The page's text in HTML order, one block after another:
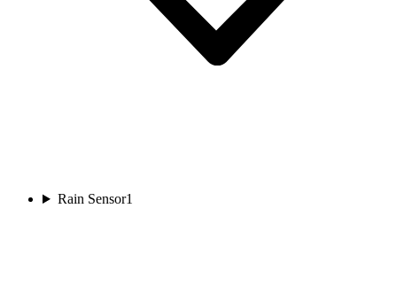
Rain Sensor1